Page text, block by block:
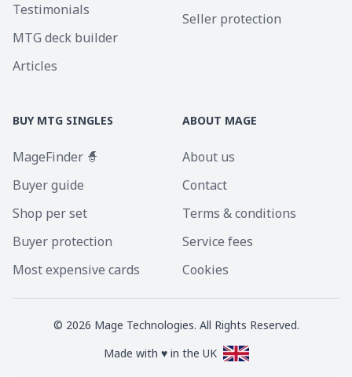
Testimonials
MTG deck builder
Articles
Seller protection
BUY MTG SINGLES
MageFinder 🧙
Buyer guide
Shop per set
Buyer protection
Most expensive cards
ABOUT MAGE
About us
Contact
Terms & conditions
Service fees
Cookies
© 2026 Mage Technologies. All Rights Reserved.
Made with ♥ in the UK